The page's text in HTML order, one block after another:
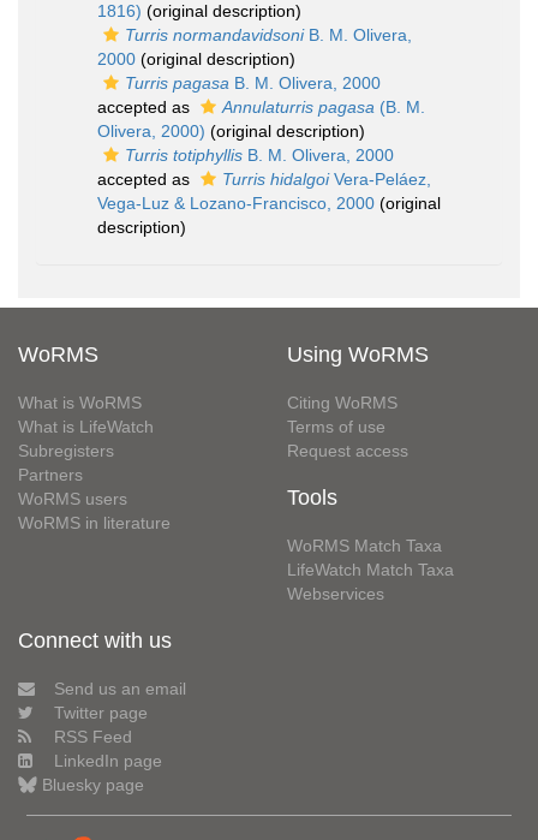
1816) (original description)
Turris normandavidsoniB. M. Olivera,
2000 (original description)
Turris pagasa B. M. Olivera, 2000
accepted as
Annulaturris pagasa (B. M.
Olivera, 2000) (original description)
Turris totiphyllis B. M. Olivera, 2000
accepted as
Turris hidalgoiVera-Peláez,
Vega-Luz & Lozano-Francisco, 2000 (original
description)
WoRMS
What is WoRMS
What is LifeWatch
Subregisters
Partners
WoRMS users
WoRMS in literature
Using WoRMS
Citing WoRMS
Terms of use
Request access
Tools
WoRMS Match Taxa
LifeWatch Match Taxa
Webservices
Connect with us
Send us an email
Twitter page
RSS Feed
LinkedIn page
Bluesky page